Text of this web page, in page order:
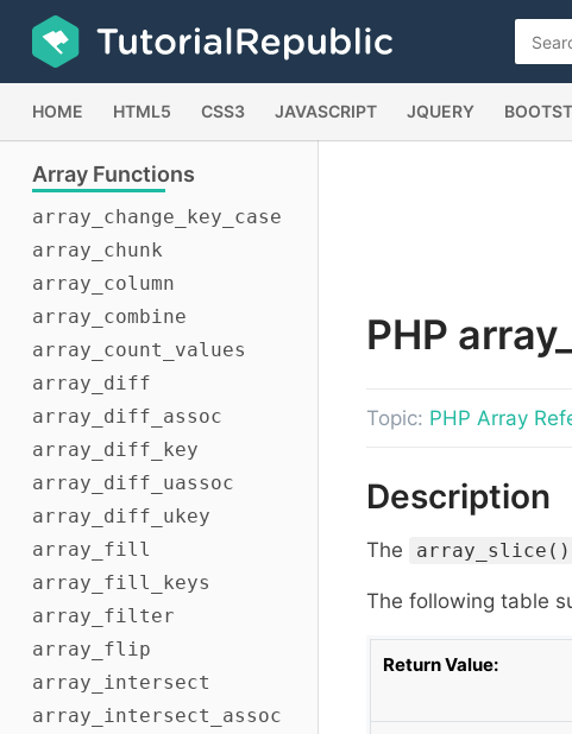
HOME HTML5 CSS3 JAVASCRIPT JQUERY
Array Functions
array_change_key_case
array_chunk
array_column
array_combine
array_count_values
array_diff
array_diff_assoc
array_diff_key
array_diff_uassoc
array_diff_ukey
array_fill
array_fill_keys
array_filter
array_flip
array_intersect
array_intersect_assoc
PHP
Topic: PHP Array
Description
The array_slice()
The following table
Return Value: